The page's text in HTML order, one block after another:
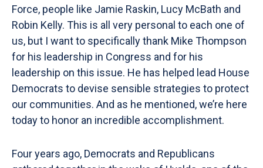
Force, people like Jamie Raskin, Lucy McBath and
Robin Kelly. This is all very personal to each one of
us, but I want to specifically thank Mike Thompson
for his leadership in Congress and for his
leadership on this issue. He has helped lead House
Democrats to devise sensible strategies to protect
our communities. And as he mentioned, we’re here
today to honor an incredible accomplishment.
Four years ago, Democrats and Republicans